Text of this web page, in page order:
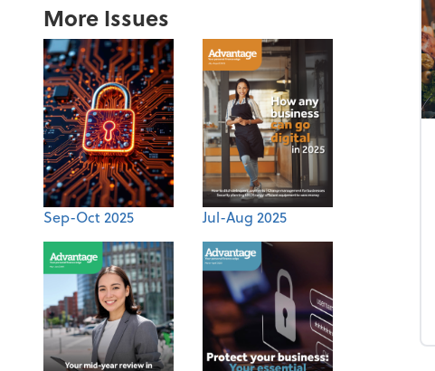
More Issues
Sep-Oct 2025 Jul-Aug 2025